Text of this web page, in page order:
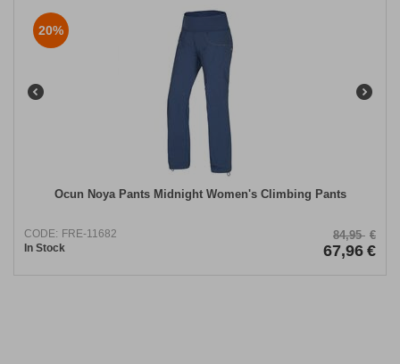
20%
​Ocun Noya Pants Midnight Women's Climbing Pants
CODE: FRE-11682
In Stock
84,95 €
67,96 €